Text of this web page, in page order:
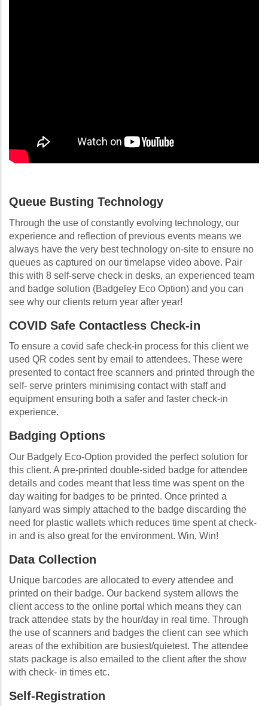
Queue Busting Technology
Through the use of constantly evolving technology, our
experience and reflection of previous events means we
always have the very best technology on-site to ensure no
queues as captured on our timelapse video above. Pair
this with 8 self-serve check in desks, an experienced team
and badge solution (Badgeley Eco Option) and you can
see why our clients return year after year!
COVID Safe Contactless Check-in
To ensure a covid safe check-in process for this client we
used QR codes sent by email to attendees. These were
presented to contact free scanners and printed through the
self- serve printers minimising contact with staff and
equipment ensuring both a safer and faster check-in
experience.
Badging Options
Our Badgely Eco-Option provided the perfect solution for
this client. A pre-printed double-sided badge for attendee
details and codes meant that less time was spent on the
day waiting for badges to be printed. Once printed a
lanyard was simply attached to the badge discarding the
need for plastic wallets which reduces time spent at check-
in and is also great for the environment. Win, Win!
Data Collection
Unique barcodes are allocated to every attendee and
printed on their badge. Our backend system allows the
client access to the online portal which means they can
track attendee stats by the hour/day in real time. Through
the use of scanners and badges the client can see which
areas of the exhibition are busiest/quietest. The attendee
stats package is also emailed to the client after the show
with check- in times etc.
Self-Registration